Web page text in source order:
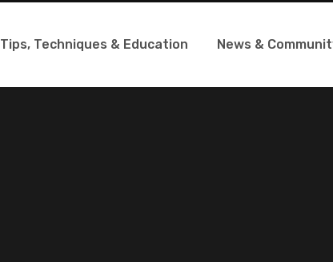
Tips, Techniques & Education News &